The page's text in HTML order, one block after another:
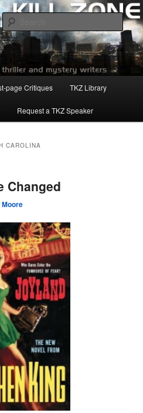
page Critiques TKZ Library
Request a TKZ Speaker
CAROLINA
Changed